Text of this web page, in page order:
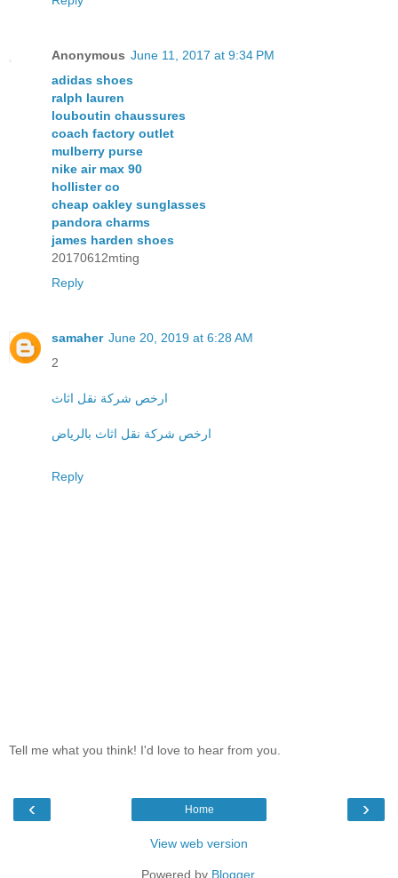
Anonymous June 11, 2017 at 9:34 PM
adidas shoes
ralph lauren
louboutin chaussures
coach factory outlet
mulberry purse
nike air max 90
hollister co
cheap oakley sunglasses
pandora charms
james harden shoes
20170612mting
Reply
samaher June 20, 2019 at 6:28 AM
2
ارخص شركة نقل اثاث
ارخص شركة نقل اثاث بالرياض
Reply
Tell me what you think! I'd love to hear from you.
‹ ›
Home
View web version
Powered by Blogger.